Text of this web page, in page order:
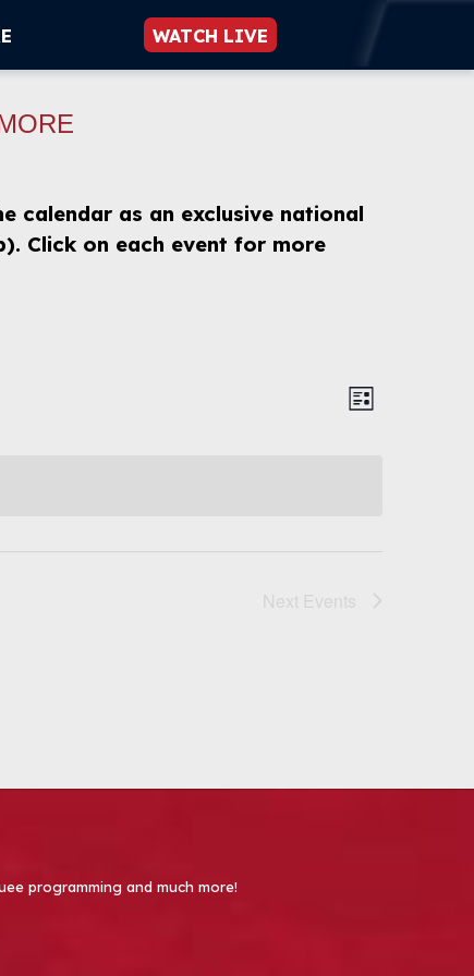
WATCH LIVE
calendar as an exclusive national
Click on each event for more
Views
Event
List
programming and much more!